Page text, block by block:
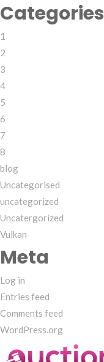
Categories
1
2
3
4
5
6
7
8
blog
Uncategorised
uncategorized
Uncatergorized
Vulkan
Meta
Log in
Entries feed
Comments feed
WordPress.org